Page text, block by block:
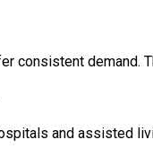
consistent demand.
and assisted